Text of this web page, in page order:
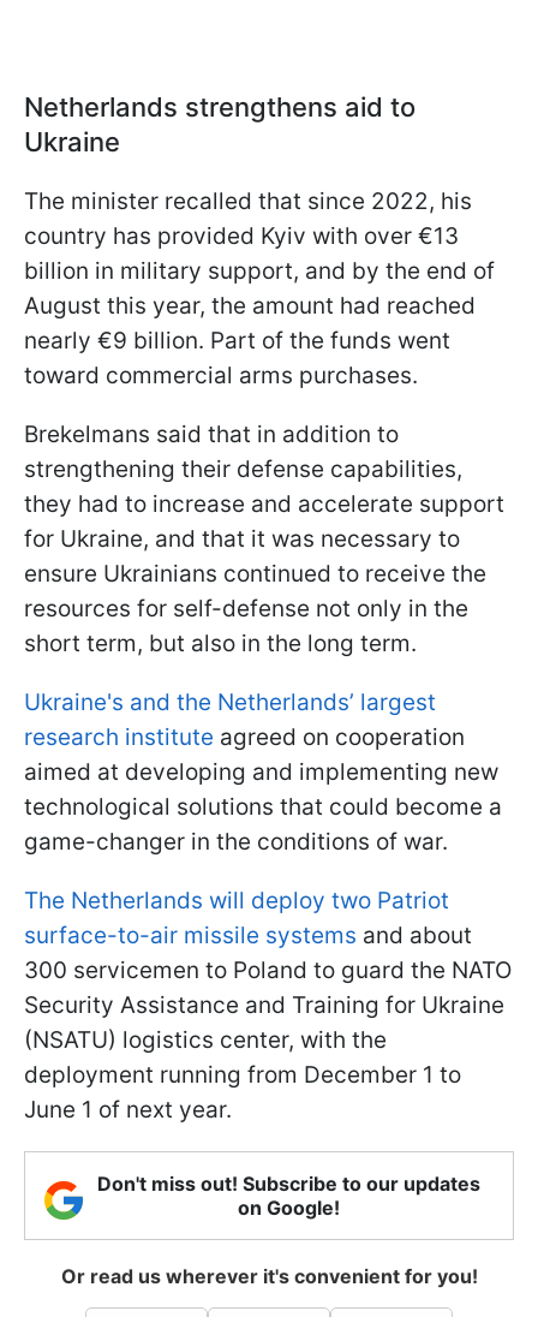
Netherlands strengthens aid to
Ukraine
The minister recalled that since 2022, his
country has provided Kyiv with over €13
billion in military support, and by the end of
August this year, the amount had reached
nearly €9 billion. Part of the funds went
toward commercial arms purchases.
Brekelmans said that in addition to
strengthening their defense capabilities,
they had to increase and accelerate support
for Ukraine, and that it was necessary to
ensure Ukrainians continued to receive the
resources for self-defense not only in the
short term, but also in the long term.
Ukraine's and the Netherlands’ largest
research institute agreed on cooperation
aimed at developing and implementing new
technological solutions that could become a
game-changer in the conditions of war.
The Netherlands will deploy two Patriot
surface-to-air missile systems and about
300 servicemen to Poland to guard the NATO
Security Assistance and Training for Ukraine
(NSATU) logistics center, with the
deployment running from December 1 to
June 1 of next year.
Don't miss out! Subscribe to our updates
on Google!
Or read us wherever it's convenient for you!